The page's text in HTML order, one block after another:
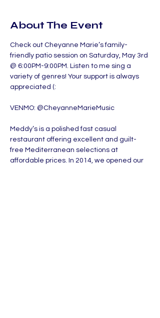
About The Event
Check out Cheyanne Marie’s family-
friendly patio session on Saturday, May 3rd
@ 6:00PM-9:00PM. Listen to me sing a
variety of genres! Your support is always
appreciated (:
VENMO: @CheyanneMarieMusic
Meddy’s is a polished fast casual
restaurant offering excellent and guilt-
free Mediterranean selections at
affordable prices. In 2014, we opened our